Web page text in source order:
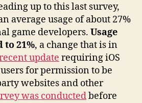
up to this last survey,
average usage of about 27%
game developers. Usage
to 21%, a change that is in
update requiring iOS
for permission to be
websites and other
was conductedbefore